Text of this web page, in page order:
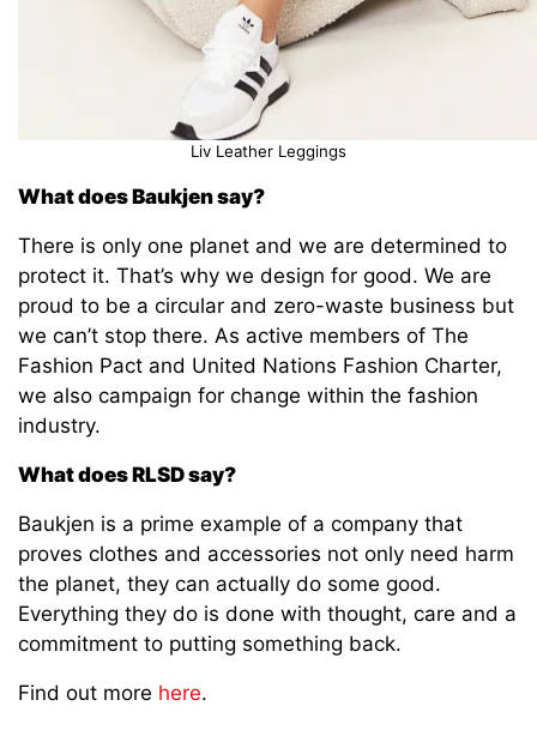
Liv Leather Leggings
What does Baukjen say?
There is only one planet and we are determined to
protect it. That’s why we design for good. We are
proud to be a circular and zero-waste business but
we can’t stop there. As active members of The
Fashion Pact and United Nations Fashion Charter,
we also campaign for change within the fashion
industry.
What does RLSD say?
Baukjen is a prime example of a company that
proves clothes and accessories not only need harm
the planet, they can actually do some good.
Everything they do is done with thought, care and a
commitment to putting something back.
Find out more here.